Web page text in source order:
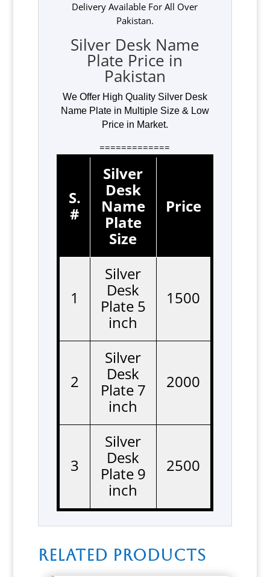
Delivery Available For All Over
Pakistan.
Silver Desk Name
Plate Price in
Pakistan
We Offer High Quality Silver Desk
Name Plate in Multiple Size & Low
Price in Market.
=============
S.
#
Silver
Desk
Name
Plate
Size
Price
1
Silver
Desk
Plate 5
inch
1500
2
Silver
Desk
Plate 7
inch
2000
3
Silver
Desk
Plate 9
inch
2500
Related products